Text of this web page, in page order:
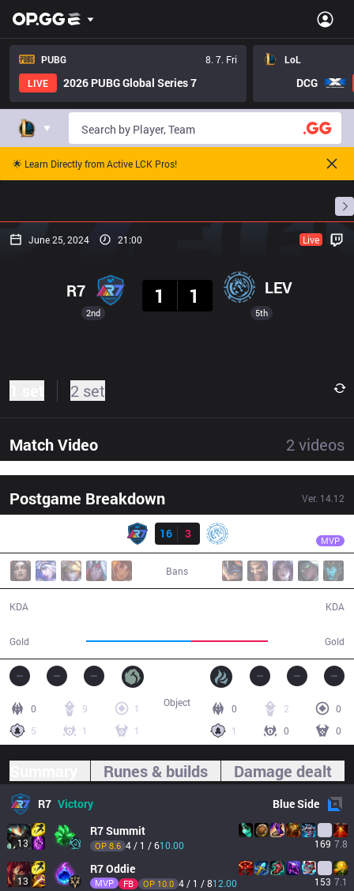
PUBG
8. 7. Fri
LIVE
2026 PUBG Global Series 7
LoL
DCG
🌟 Learn Directly from Active LCK Pros!
June 25, 2024 21:00 Live
2nd
R7
1
1 LEV
5th
2 set
Match Video 2 videos
Postgame Breakdown Ver. 14.12
Result
16
3 MVP
Bans
KDA
Gold Gold
KDA
0 9
1
5
1 1
0 2
0
1
0 0
Object
Runes & builds Damage dealt
R7 Victory BlueSide
13
R7Summit
OP 8.6 4 / 1 / 610.00 169 7.8
13
R7Oddie
MVP FB OP 10.0 4 / 1 / 812.00 153 7.1